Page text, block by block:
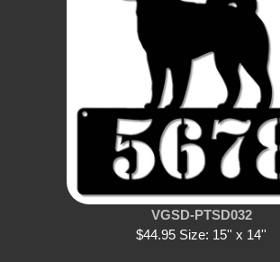
VGSD-PTSD032
$44.95 Size: 15'' x 14''